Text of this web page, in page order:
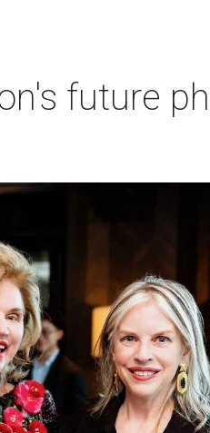
future